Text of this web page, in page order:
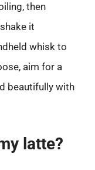
then
it
whisk to
aim for a
beautifully with
latte?